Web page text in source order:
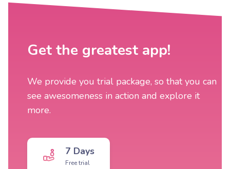
Get the greatest app!
We provide you trial package, so that you can
see awesomeness in action and explore it
more.
7 Days
Free trial